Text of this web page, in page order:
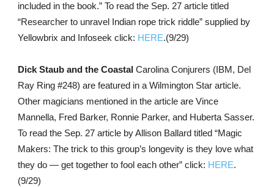
included in the book.” To read the Sep. 27 article titled
“Researcher to unravel Indian rope trick riddle” supplied by
Yellowbrix and Infoseek click: HERE.(9/29)
Dick Staub and the CoastalCarolina Conjurers (IBM, Del
Ray Ring #248) are featured in a Wilmington Star article.
Other magicians mentioned in the article are Vince
Mannella, Fred Barker, Ronnie Parker, and Huberta Sasser.
To read the Sep. 27 article by Allison Ballard titled “Magic
Makers: The trick to this group’s longevity is they love what
they do — get together to fool each other” click: HERE.
(9/29)